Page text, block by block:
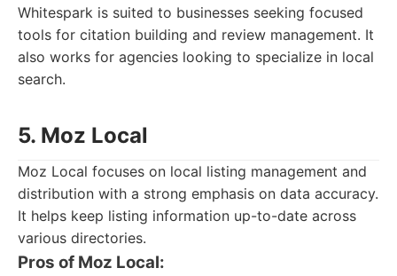
Whitespark is suited to businesses seeking focused
tools for citation building and review management. It
also works for agencies looking to specialize in local
search.
5. Moz Local
Moz Local focuses on local listing management and
distribution with a strong emphasis on data accuracy.
It helps keep listing information up-to-date across
various directories.
Pros of Moz Local: